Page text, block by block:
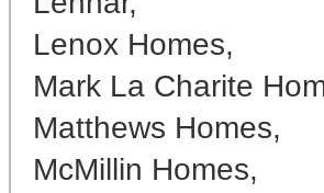
Lenox Homes,
Mark La Charite
Matthews Homes,
McMillin Homes,